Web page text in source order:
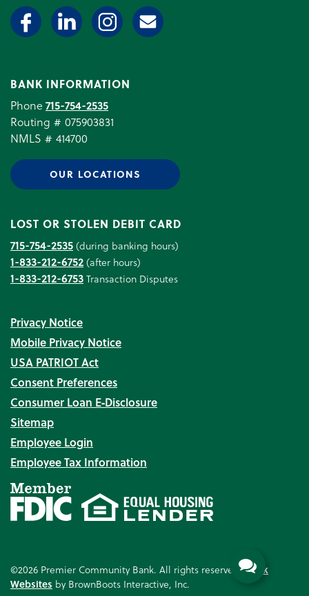
BANK INFORMATION
Phone 715-754-2535
Routing # 075903831
NMLS # 414700
OUR LOCATIONS
LOST OR STOLEN DEBIT CARD
715-754-2535(during banking hours)
1-833-212-6752(after hours)
1-833-212-6753Transaction Disputes
Privacy Notice
Mobile Privacy Notice
USA PATRIOT Act
Consent Preferences
Consumer Loan E‑Disclosure
Sitemap
Employee Login
Employee Tax Information
©2026 Premier Community Bank. All rights reserved.Bank
Websites by BrownBoots Interactive, Inc.